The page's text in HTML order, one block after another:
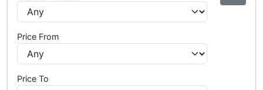
Price From
Price To